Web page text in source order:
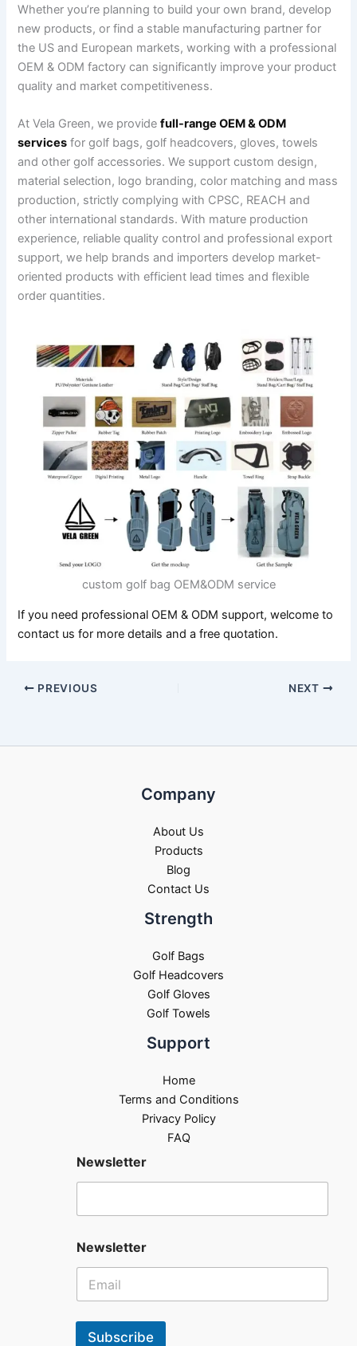
Whether you’re planning to build your own brand, develop
new products, or find a stable manufacturing partner for
the US and European markets, working with a professional
OEM & ODM factory can significantly improve your product
quality and market competitiveness.
At Vela Green, we providefull-range OEM & ODM
services for golf bags, golf headcovers, gloves, towels
and other golf accessories. We support custom design,
material selection, logo branding, color matching and mass
production, strictly complying with CPSC, REACH and
other international standards. With mature production
experience, reliable quality control and professional export
support, we help brands and importers develop market-
oriented products with efficient lead times and flexible
order quantities.
custom golf bag OEM&ODM service
If you need professional OEM & ODM support, welcome to
contact us for more details and a free quotation.
PREVIOUS NEXT
Company
About Us
Products
Blog
Contact Us
Strength
Golf Bags
Golf Headcovers
Golf Gloves
Golf Towels
Support
Home
Terms and Conditions
Privacy Policy
FAQ
Newsletter
Newsletter
Subscribe